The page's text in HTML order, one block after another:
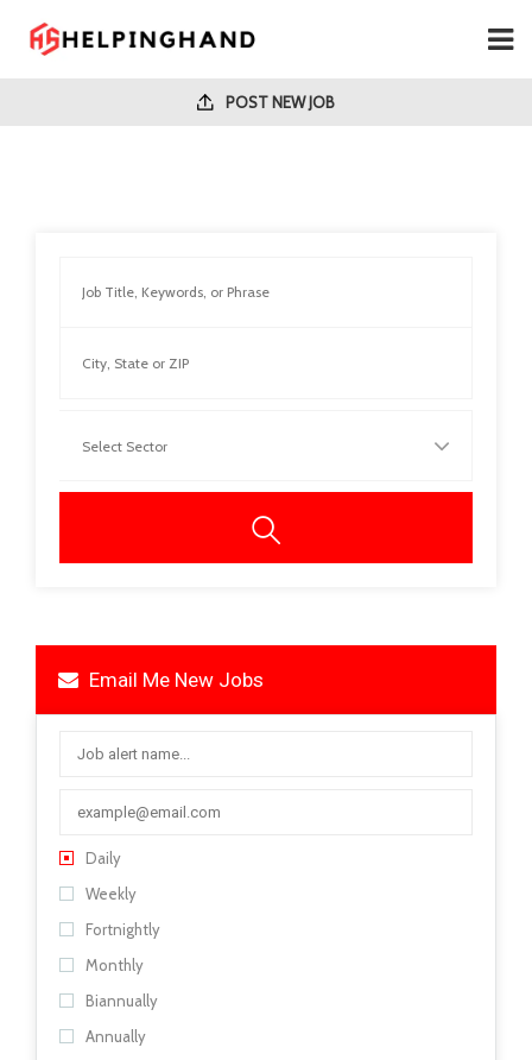
POST NEW JOB
Email Me New Jobs
Daily
Weekly
Fortnightly
Monthly
Biannually
Annually